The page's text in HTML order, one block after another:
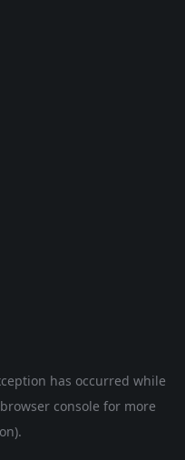
has occurred while
browser console for more